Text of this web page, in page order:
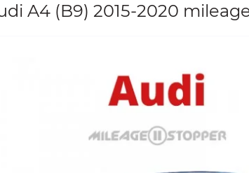
A4 (B9) 2015-2020